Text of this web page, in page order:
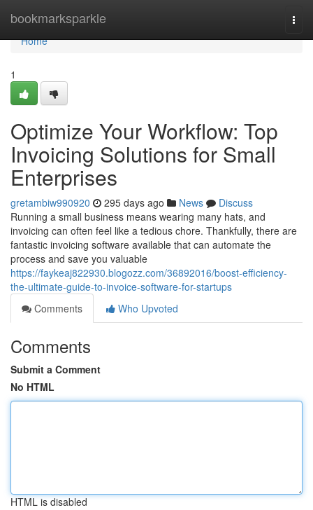
bookmarksparkle
Home
Home
1
Optimize Your Workflow: Top
Invoicing Solutions for Small
Enterprises
gretambiw990920 295 days ago News
Discuss
Running a small business means wearing many hats, and
invoicing can often feel like a tedious chore. Thankfully, there are
fantastic invoicing software available that can automate the
process and save you valuable
https://faykeaj822930.blogozz.com/36892016/boost-efficiency-
the-ultimate-guide-to-invoice-software-for-startups
Comments
Who Upvoted
Comments
Submit a Comment
No HTML
HTML is disabled